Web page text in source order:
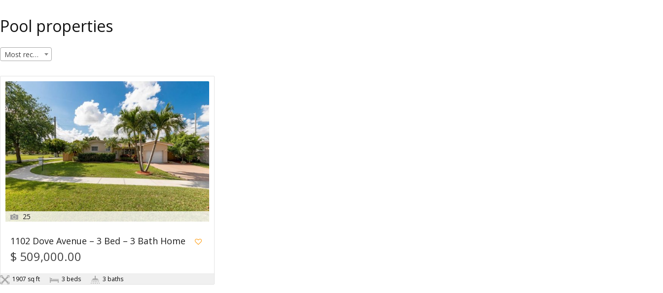
Pool properties
Most recent
25
1102 Dove Avenue – 3 Bed – 3 Bath Home
$ 509,000.00
1907 sq ft 3 beds 3 baths